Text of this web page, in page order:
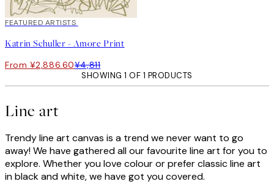
40%*
FEATURED ARTISTS
Katrin Schuller - Amore Print
From ¥2,886.60¥4,811
SHOWING 1 OF 1 PRODUCTS
Line art
Trendy line art canvas is a trend we never want to go
away! We have gathered all our favourite line art for you to
explore. Whether you love colour or prefer classic line art
in black and white, we have got you covered.